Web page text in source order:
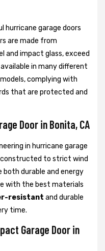
hurricane garage doors
are made from
and impact glass, exceed
in many different
complying with
that are protected and
Door in Bonita, CA
in hurricane garage
to strict wind
both durable and energy
with the best materials
resistant and durable
time.
Garage Door in